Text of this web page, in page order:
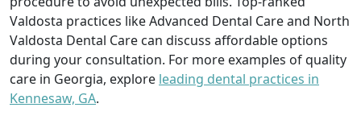
Valdosta practices like Advanced Dental Care and North
Valdosta Dental Care can discuss affordable options
during your consultation. For more examples of quality
care in Georgia, explore leading dental practices in
Kennesaw, GA.